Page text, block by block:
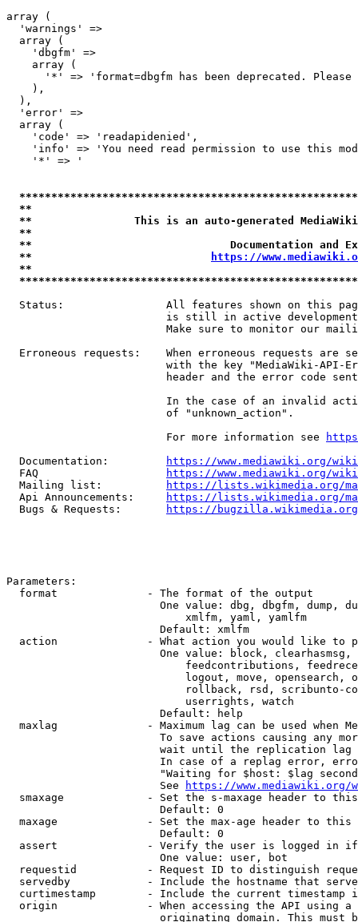
array (
  'warnings' =>
  array (
    'dbgfm' =>
    array (
'*' => 'format=dbgfm has been deprecated. Please
    ),
  ),
  'error' =>
  array (
    'code' => 'readapidenied',
'info' => 'You need read permission to use this
    '*' => '
**
**                This is an auto-generated
**
**                               Documentation
**
https://
**
Status:                All features shown on this
is still in active
Make sure to monitor our
Erroneous requests:    When erroneous requests are
with the key "MediaWiki-API-
header and the error code
In the case of an invalid
                         of "unknown_action".
                         For more information see
  Documentation:
https://www.mediawiki.org/
  FAQ
https://www.mediawiki.org/
  Mailing list:
https://lists.wikimedia.org/
  Api Announcements:
https://lists.wikimedia.org/
  Bugs & Requests:
https://bugzilla.wikimedia.org/
Parameters:
  format              - The format of the output
One value: dbg, dbgfm, dump,
                            xmlfm, yaml, yamlfm
                        Default: xmlfm
action              - What action you would like to
One value: block,
feedcontributions,
logout, move, opensearch,
rollback, rsd, scribunto-
                            userrights, watch
                        Default: help
maxlag              - Maximum lag can be used when
To save actions causing any
wait until the replication
In case of a replag error,
"Waiting for $host: $lag
                        See
https://www.mediawiki.org/
smaxage             - Set the s-maxage header to
                        Default: 0
maxage              - Set the max-age header to
                        Default: 0
assert              - Verify the user is logged in
                        One value: user, bot
requestid           - Request ID to distinguish
servedby            - Include the hostname that
curtimestamp        - Include the current timestamp
origin              - When accessing the API using
originating domain. This must